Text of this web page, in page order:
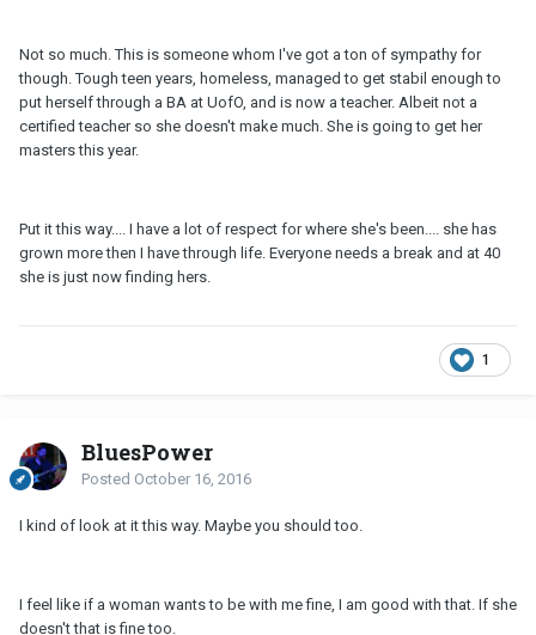
Not so much. This is someone whom I've got a ton of sympathy for
though. Tough teen years, homeless, managed to get stabil enough to
put herself through a BA at UofO, and is now a teacher. Albeit not a
certified teacher so she doesn't make much. She is going to get her
masters this year.
Put it this way.... I have a lot of respect for where she's been.... she has
grown more then I have through life. Everyone needs a break and at 40
she is just now finding hers.
1
BluesPower
Posted October 16, 2016
I kind of look at it this way. Maybe you should too.
I feel like if a woman wants to be with me fine, I am good with that. If she
doesn't that is fine too.